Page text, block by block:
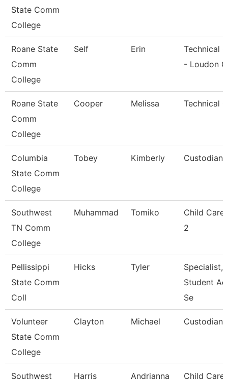
State Comm
College
Roane State
Comm
College
Self Erin
Technical
- Loudon
Roane State
Comm
College
Cooper Melissa Technical
Columbia
State Comm
College
Tobey Kimberly Custodian
Southwest
TN Comm
College
Muhammad Tomiko
Child Care
2
Pellissippi
State Comm
Coll
Hicks Tyler
Specialist,
Student
Se
Volunteer
State Comm
College
Clayton Michael Custodian
Southwest
Harris Andrianna
Child Care